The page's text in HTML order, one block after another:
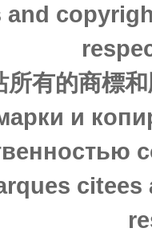
and
所有的商標
и